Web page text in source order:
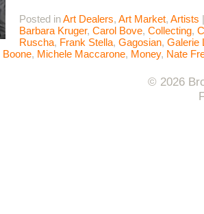
Posted inArt Dealers, Art Market, Artists
Barbara Kruger, Carol Bove, Collecting,
Ruscha, Frank Stella, Gagosian, Galerie
Boone, Michele Maccarone, Money, Nate
© 2026